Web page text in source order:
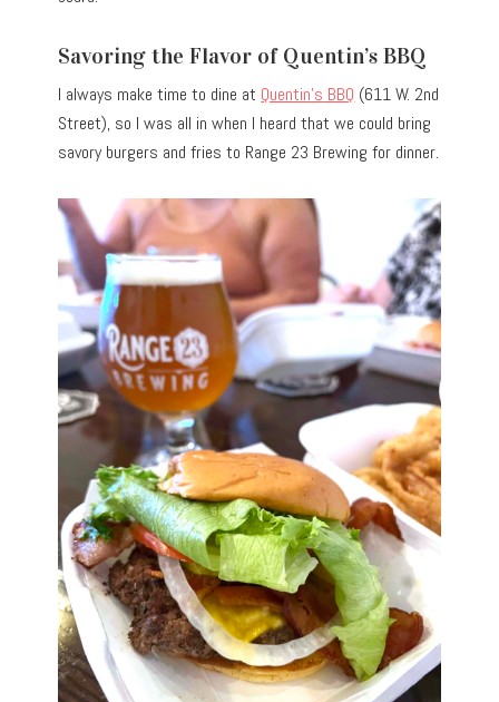
Savoring the Flavor of Quentin’s BBQ
I always make time to dine at Quentin’s BBQ (611 W. 2nd
Street), so I was all in when I heard that we could bring
savory burgers and fries to Range 23 Brewing for dinner.